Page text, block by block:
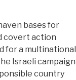
bases for
covert action
for a multinational
Israeli campaign
country